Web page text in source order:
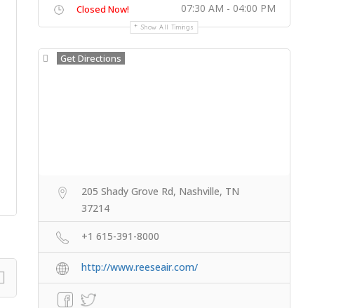
Closed Now! 07:30 AM - 04:00 PM
Show All Timings
Get Directions
205 Shady Grove Rd, Nashville, TN
37214
+1 615-391-8000
http://www.reeseair.com/